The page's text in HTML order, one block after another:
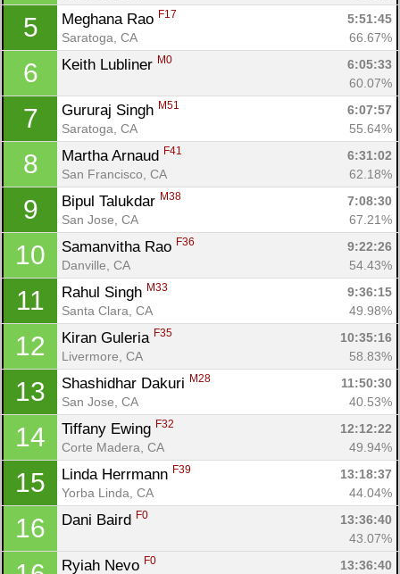
5 Meghana Rao F17
5:51:45
Saratoga, CA
66.67%
6 Keith Lubliner M0
6:05:33
60.07%
7 Gururaj Singh M51
6:07:57
Saratoga, CA
55.64%
8 Martha Arnaud F41
6:31:02
San Francisco, CA
62.18%
9 Bipul Talukdar M38
7:08:30
San Jose, CA
67.21%
10 Samanvitha Rao F36
9:22:26
Danville, CA
54.43%
11 Rahul Singh M33
9:36:15
Santa Clara, CA
49.98%
12 Kiran Guleria F35
10:35:16
Livermore, CA
58.83%
13 Shashidhar Dakuri M28
11:50:30
San Jose, CA
40.53%
14 Tiffany Ewing F32
12:12:22
Corte Madera, CA
49.94%
15 Linda Herrmann F39
13:18:37
Yorba Linda, CA
44.04%
16 Dani Baird F0
13:36:40
43.07%
Ryiah Nevo F0
13:36:40